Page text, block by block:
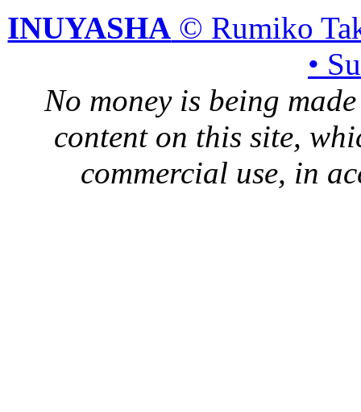
INUYASHA © Rumiko
•
No money is being
content on this site,
commercial use, in